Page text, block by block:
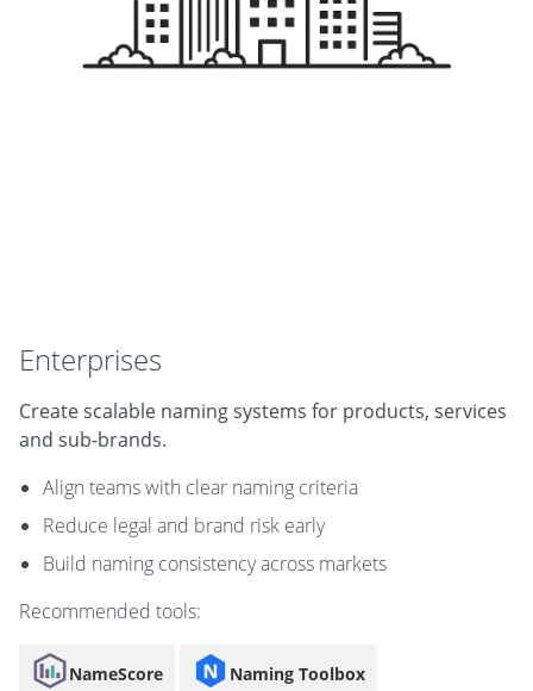
Enterprises
Create scalable naming systems for products, services
and sub-brands.
Align teams with clear naming criteria
Reduce legal and brand risk early
Build naming consistency across markets
Recommended tools:
NameScore Naming Toolbox